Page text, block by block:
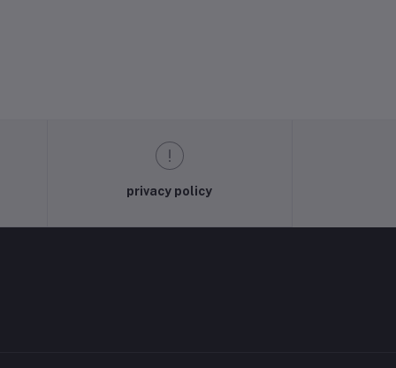
privacy policy